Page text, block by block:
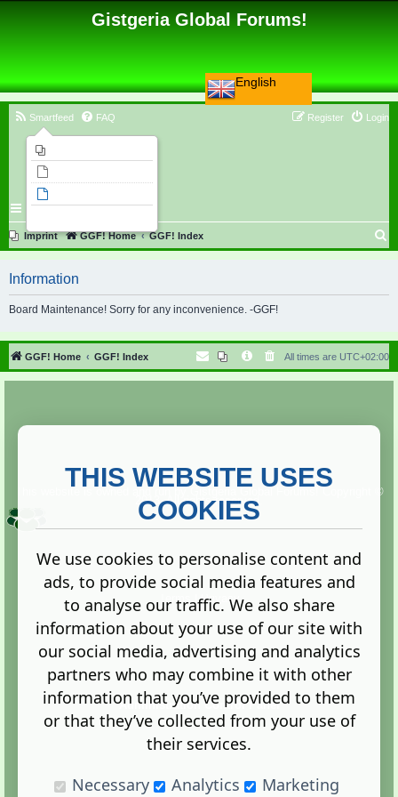
English
Gistgeria Global Forums!
Smartfeed FAQ Login
Register
Imprint GGF! Home GGF! Index
r
h
Information
Board Maintenance! Sorry for any inconvenience. -GGF!
GGF! Home GGF! Index All times are UTC+02:00
Copyright ©
2013. All rights reserved.
Terms |Privacy
Administration Control Panel
THIS WEBSITE USES
COOKIES
We use cookies to personalise content and
ads, to provide social media features and
to analyse our traffic. We also share
information about your use of our site with
our social media, advertising and analytics
partners who may combine it with other
information that you’ve provided to them
or that they’ve collected from your use of
their services.
Necessary
Analytics Marketing